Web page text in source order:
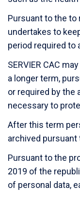
Pursuant to the to
undertakes to
period required to
SERVIER CAC
a longer term,
or required by the
necessary to
After this term
archived pursuant
Pursuant to the
2019 of the
of personal data,